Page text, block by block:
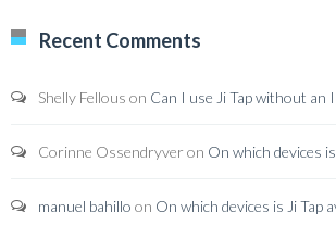
Recent Comments
Shelly Fellous on Can I use Ji Tap without an
Corinne Ossendryver on On which devices
manuel bahillo on On which devices is Ji Tap